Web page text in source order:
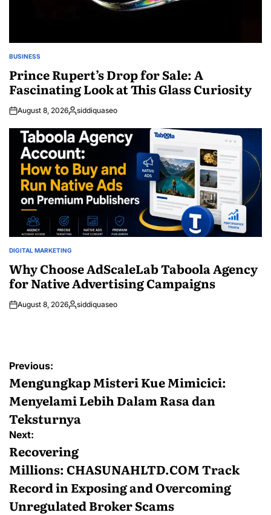
POSTED
BUSINESS
Prince Rupert’s Drop for Sale: A
Fascinating Look at This Glass Curiosity
August 8, 2026Posted
siddiquaseo
POSTED
DIGITAL MARKETING
Why Choose AdScaleLab Taboola Agency
for Native Advertising Campaigns
August 8, 2026Posted
siddiquaseo
Post
navigation
Previous:
Mengungkap Misteri Kue Mimicici:
Menyelami Lebih Dalam Rasa dan
Teksturnya
Next:
Recovering
Millions: CHASUNAHLTD.COM Track
Record in Exposing and Overcoming
Unregulated Broker Scams